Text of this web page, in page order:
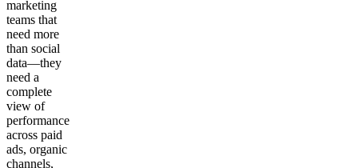
marketing
teams that
need more
than social
data—they
need a
complete
view of
performance
across paid
ads, organic
channels,